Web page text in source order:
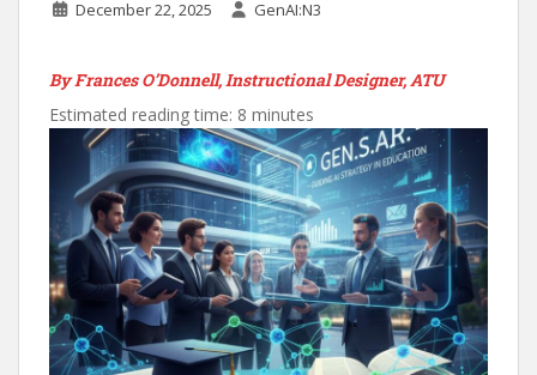
December 22, 2025 GenAI:N3
By Frances O’Donnell, Instructional Designer, ATU
Estimated reading time: 8 minutes